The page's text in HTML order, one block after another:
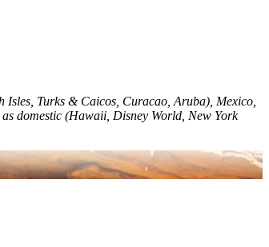
Turks & Caicos, Curacao, Aruba), Mexico,
domestic (Hawaii, Disney World, New York